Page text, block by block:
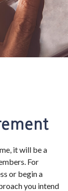
it will be a
For
or begin a
you intend